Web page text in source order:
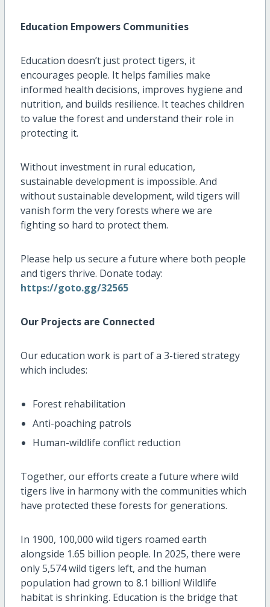
Education Empowers Communities
Education doesn’t just protect tigers, it
encourages people. It helps families make
informed health decisions, improves hygiene and
nutrition, and builds resilience. It teaches children
to value the forest and understand their role in
protecting it.
Without investment in rural education,
sustainable development is impossible. And
without sustainable development, wild tigers will
vanish form the very forests where we are
fighting so hard to protect them.
Please help us secure a future where both people
and tigers thrive. Donate today:
https://goto.gg/32565
Our Projects are Connected
Our education work is part of a 3-tiered strategy
which includes:
Forest rehabilitation
Anti-poaching patrols
Human-wildlife conflict reduction
Together, our efforts create a future where wild
tigers live in harmony with the communities which
have protected these forests for generations.
In 1900, 100,000 wild tigers roamed earth
alongside 1.65 billion people. In 2025, there were
only 5,574 wild tigers left, and the human
population had grown to 8.1 billion! Wildlife
habitat is shrinking. Education is the bridge that